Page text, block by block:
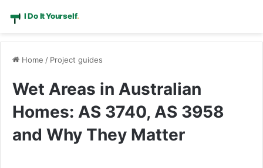
Home / Project guides
Wet Areas in Australian
Homes: AS 3740, AS 3958
and Why They Matter